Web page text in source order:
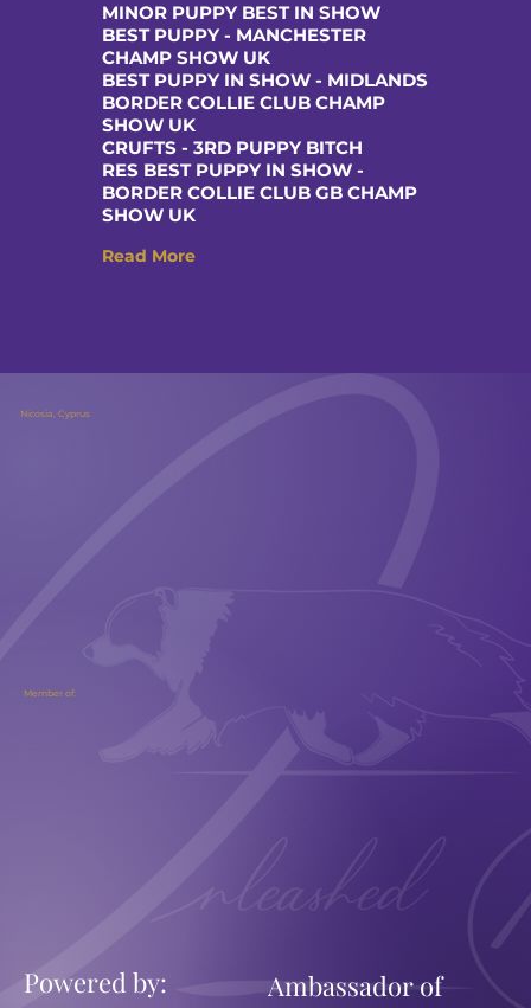
MINOR PUPPY BEST IN SHOW
BEST PUPPY - MANCHESTER
CHAMP SHOW UK
BEST PUPPY IN SHOW - MIDLANDS
BORDER COLLIE CLUB CHAMP
SHOW UK
CRUFTS - 3RD PUPPY BITCH
RES BEST PUPPY IN SHOW -
BORDER COLLIE CLUB GB CHAMP
SHOW UK
Read More
Nicosia, Cyprus
Member of:
Powered by: Ambassador of